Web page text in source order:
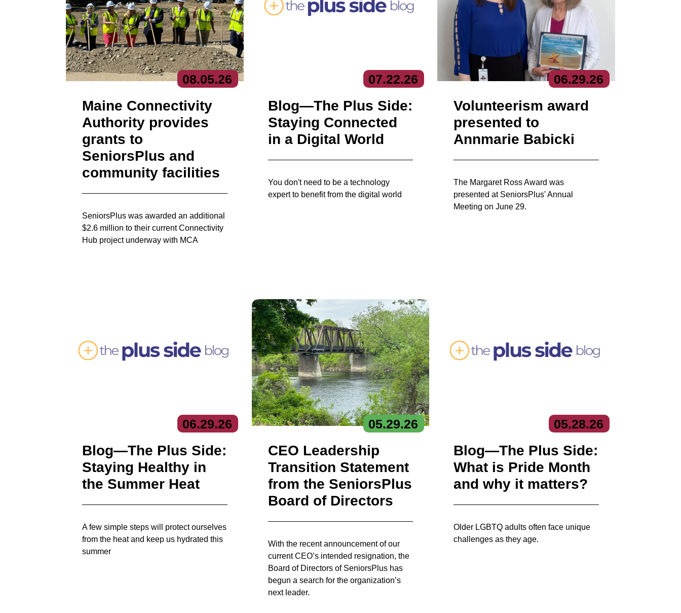
08.05.26
Maine Connectivity
Authority provides
grants to
SeniorsPlus and
community facilities
SeniorsPlus was awarded an additional
$2.6 million to their current Connectivity
Hub project underway with MCA
07.22.26
Blog—The Plus Side:
Staying Connected
in a Digital World
You don't need to be a technology
expert to benefit from the digital world
06.29.26
Volunteerism award
presented to
Annmarie Babicki
The Margaret Ross Award was
presented at SeniorsPlus' Annual
Meeting on June 29.
06.29.26
Blog—The Plus Side:
Staying Healthy in
the Summer Heat
A few simple steps will protect ourselves
from the heat and keep us hydrated this
summer
05.29.26
CEO Leadership
Transition Statement
from the SeniorsPlus
Board of Directors
With the recent announcement of our
current CEO’s intended resignation, the
Board of Directors of SeniorsPlus has
begun a search for the organization’s
next leader.
05.28.26
Blog—The Plus Side:
What is Pride Month
and why it matters?
Older LGBTQ adults often face unique
challenges as they age.